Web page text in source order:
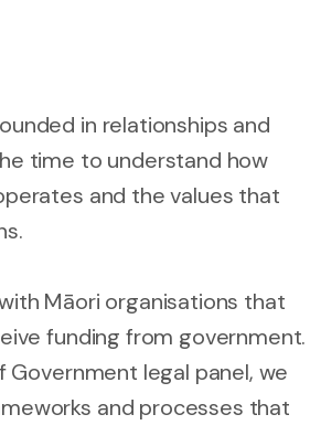
in relationships and
time to understand how
and the values that
Māori organisations that
funding from government.
Government legal panel, we
and processes that